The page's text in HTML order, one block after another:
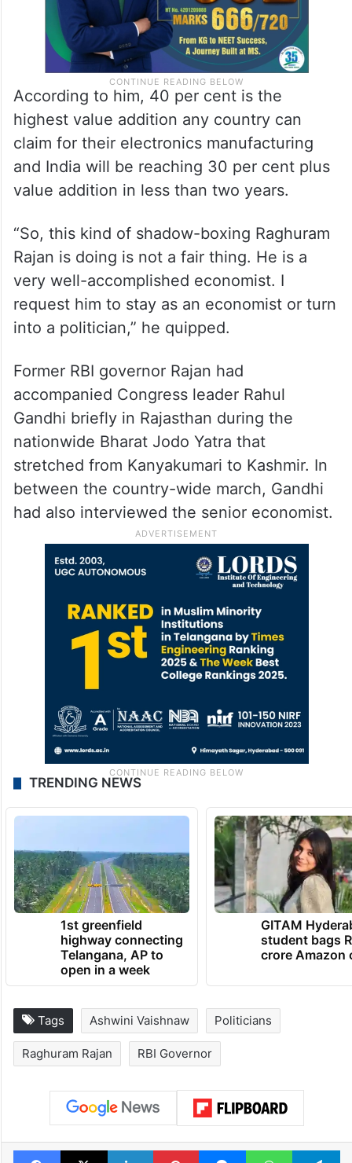
According to him, 40 per cent is the
highest value addition any country can
claim for their electronics manufacturing
and India will be reaching 30 per cent plus
value addition in less than two years.
“So, this kind of shadow-boxing Raghuram
Rajan is doing is not a fair thing. He is a
very well-accomplished economist. I
request him to stay as an economist or turn
into a politician,” he quipped.
Former RBI governor Rajan had
accompanied Congress leader Rahul
Gandhi briefly in Rajasthan during the
nationwide Bharat Jodo Yatra that
between the country-wide march, Gandhi
had also interviewed the senior economist.
TRENDING NEWS
1st greenfield
Telangana, AP to
open in a week
crore Amazon
Tags Ashwini Vaishnaw Politicians